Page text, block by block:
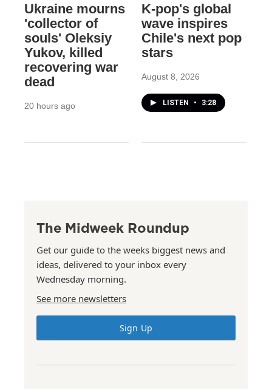
Ukraine mourns
'collector of
souls' Oleksiy
Yukov, killed
recovering war
dead
20 hours ago
K-pop's global
wave inspires
Chile's next pop
stars
August 8, 2026
LISTEN • 3:28
The Midweek Roundup
Get our guide to the weeks biggest news and
ideas, delivered to your inbox every
Wednesday morning.
See more newsletters
Sign Up